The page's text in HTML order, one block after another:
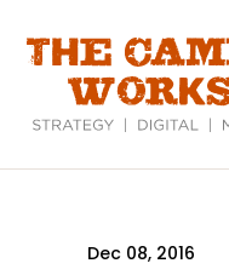
content
Dec 08, 2016